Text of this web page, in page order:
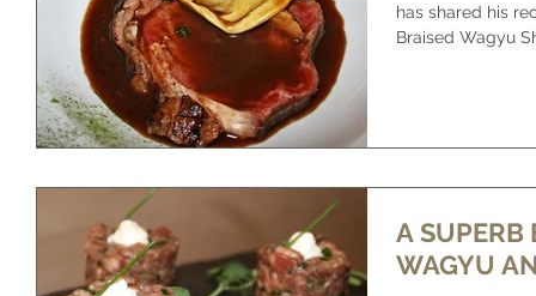
has shared his
Braised Wagyu
A SUPERB
WAGYU